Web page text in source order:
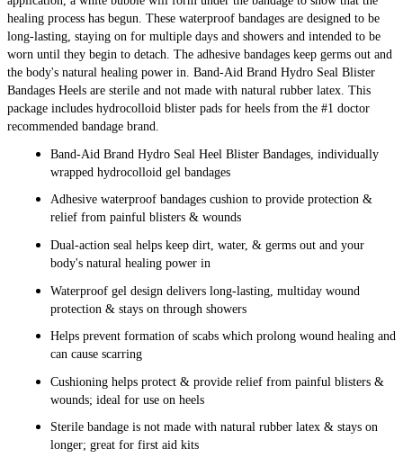
healing process has begun. These waterproof bandages are designed to be
long-lasting, staying on for multiple days and showers and intended to be
worn until they begin to detach. The adhesive bandages keep germs out and
the body's natural healing power in. Band-Aid Brand Hydro Seal Blister
Bandages Heels are sterile and not made with natural rubber latex. This
package includes hydrocolloid blister pads for heels from the #1 doctor
recommended bandage brand.
Band-Aid Brand Hydro Seal Heel Blister Bandages, individually
wrapped hydrocolloid gel bandages
Adhesive waterproof bandages cushion to provide protection &
relief from painful blisters & wounds
Dual-action seal helps keep dirt, water, & germs out and your
body's natural healing power in
Waterproof gel design delivers long-lasting, multiday wound
protection & stays on through showers
Helps prevent formation of scabs which prolong wound healing and
can cause scarring
Cushioning helps protect & provide relief from painful blisters &
wounds; ideal for use on heels
Sterile bandage is not made with natural rubber latex & stays on
longer; great for first aid kits